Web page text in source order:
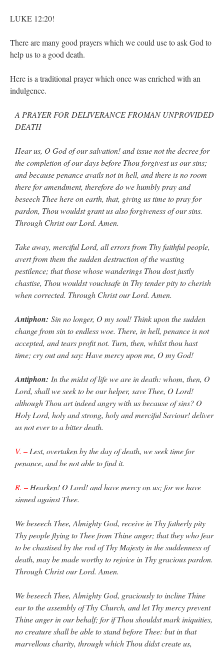
LUKE 12:20!
There are many good prayers which we could use to ask God to
help us to a good death.
Here is a traditional prayer which once was enriched with an
indulgence.
A PRAYER FOR DELIVERANCE FROMAN UNPROVIDED
DEATH
Hear us, O God of our salvation! and issue not the decree for
the completion of our days before Thou forgivest us our sins;
and because penance avails not in hell, and there is no room
there for amendment, therefore do we humbly pray and
beseech Thee here on earth, that, giving us time to pray for
pardon, Thou wouldst grant us also forgiveness of our sins.
Through Christ our Lord. Amen.
Take away, merciful Lord, all errors from Thy faithful people,
avert from them the sudden destruction of the wasting
pestilence; that those whose wanderings Thou dost justly
chastise, Thou wouldst vouchsafe in Thy tender pity to cherish
when corrected. Through Christ our Lord. Amen.
Antiphon: Sin no longer, O my soul! Think upon the sudden
change from sin to endless woe. There, in hell, penance is not
accepted, and tears profit not. Turn, then, whilst thou hast
time; cry out and say: Have mercy upon me, O my God!
Antiphon: In the midst of life we are in death: whom, then, O
Lord, shall we seek to be our helper, save Thee, O Lord!
although Thou art indeed angry with us because of sins? O
Holy Lord, holy and strong, holy and merciful Saviour! deliver
us not ever to a bitter death.
V. – Lest, overtaken by the day of death, we seek time for
penance, and be not able to find it.
R. – Hearken! O Lord! and have mercy on us; for we have
sinned against Thee.
We beseech Thee, Almighty God, receive in Thy fatherly pity
Thy people flying to Thee from Thine anger; that they who fear
to be chastised by the rod of Thy Majesty in the suddenness of
death, may be made worthy to rejoice in Thy gracious pardon.
Through Christ our Lord. Amen.
We beseech Thee, Almighty God, graciously to incline Thine
ear to the assembly of Thy Church, and let Thy mercy prevent
Thine anger in our behalf; for if Thou shouldst mark iniquities,
no creature shall be able to stand before Thee: but in that
marvellous charity, through which Thou didst create us,